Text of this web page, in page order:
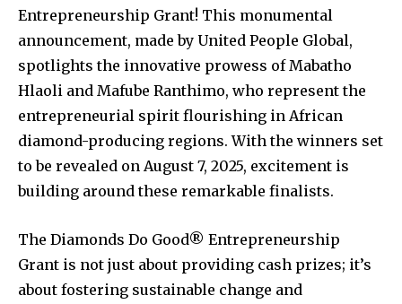
Entrepreneurship Grant! This monumental
announcement, made by United People Global,
spotlights the innovative prowess of Mabatho
Hlaoli and Mafube Ranthimo, who represent the
entrepreneurial spirit flourishing in African
diamond-producing regions. With the winners set
to be revealed on August 7, 2025, excitement is
building around these remarkable finalists.
The Diamonds Do Good® Entrepreneurship
Grant is not just about providing cash prizes; it’s
about fostering sustainable change and